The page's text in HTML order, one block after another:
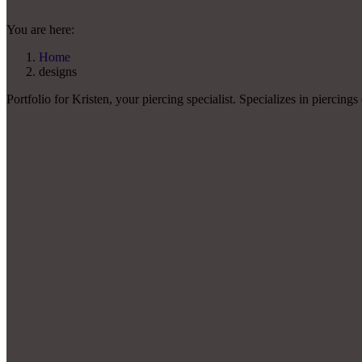
You are here:
Home
designs
Portfolio for Kristen, your piercing specialist. Specializes in